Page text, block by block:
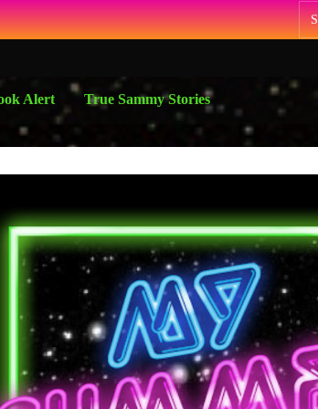
Alert True Sammy Stories